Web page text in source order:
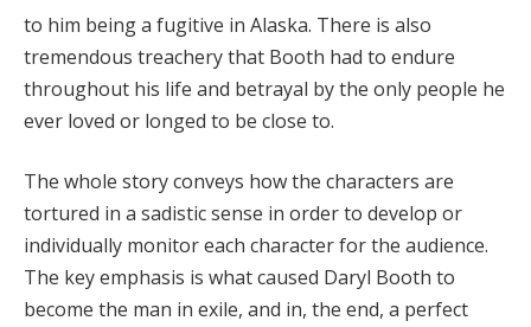
to him being a fugitive in Alaska. There is also
tremendous treachery that Booth had to endure
throughout his life and betrayal by the only people he
ever loved or longed to be close to.
The whole story conveys how the characters are
tortured in a sadistic sense in order to develop or
individually monitor each character for the audience.
The key emphasis is what caused Daryl Booth to
become the man in exile, and in, the end, a perfect